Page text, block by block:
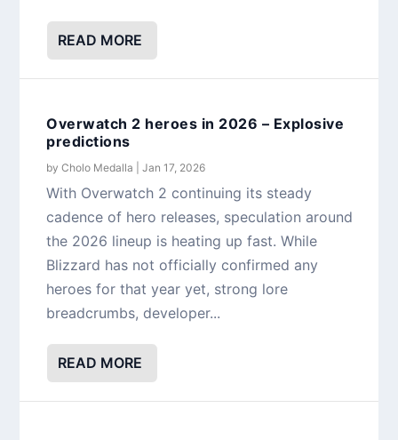
READ MORE
Overwatch 2 heroes in 2026 – Explosive
predictions
byCholo Medalla |Jan 17, 2026
With Overwatch 2 continuing its steady
cadence of hero releases, speculation around
the 2026 lineup is heating up fast. While
Blizzard has not officially confirmed any
heroes for that year yet, strong lore
breadcrumbs, developer...
READ MORE